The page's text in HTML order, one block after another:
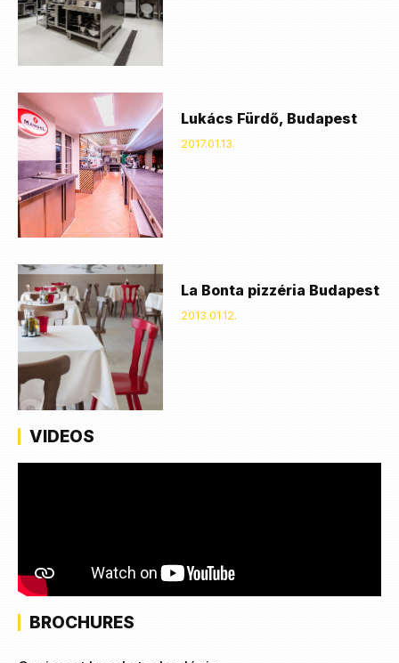
Lukács Fürdő, Budapest
2017.01.13.
La Bonta pizzéria Budapest
2013.01.12.
VIDEOS
BROCHURES